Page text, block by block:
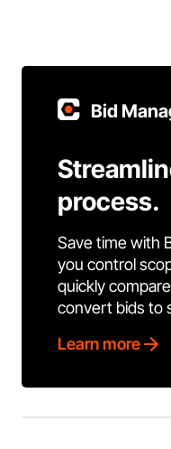
Bid
process.
Save time with
you control
quickly
convert bids to
Learn more